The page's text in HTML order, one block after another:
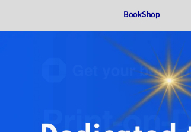
BookShop